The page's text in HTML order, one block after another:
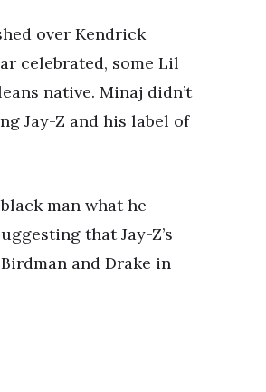
over Kendrick
celebrated, some Lil
native. Minaj didn’t
Jay-Z and his label of
man what he
that Jay-Z’s
and Drake in